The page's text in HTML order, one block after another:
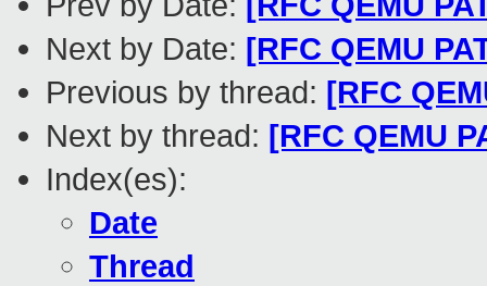
Next by Date: [RFC QEMU
Previous by thread: [RFC
Next by thread: [RFC QEMU
Index(es):
Date
Thread